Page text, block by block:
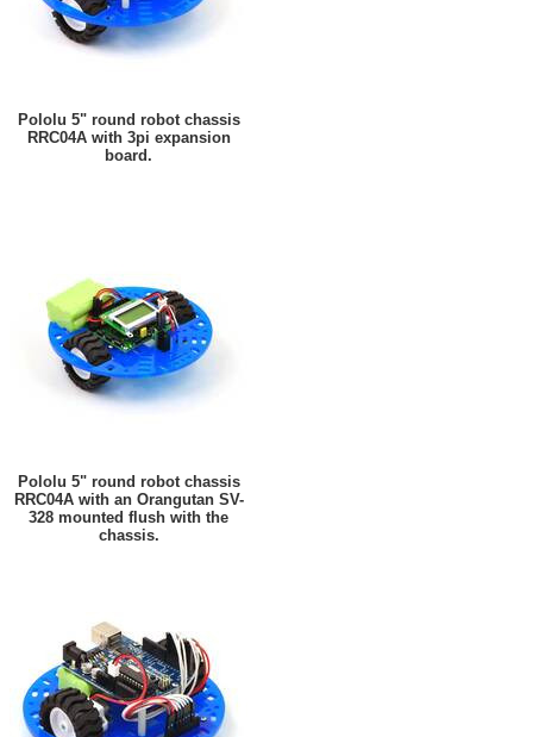
Pololu 5" round robot chassis
RRC04A with 3pi expansion
board.
Pololu 5" round robot chassis
RRC04A with an Orangutan SV-
328 mounted flush with the
chassis.